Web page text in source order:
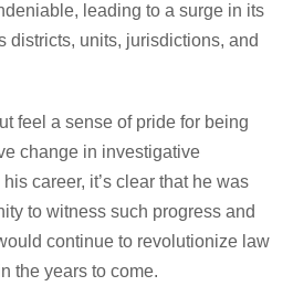
leading to a surge in its
districts, units, jurisdictions, and
feel a sense of pride for being
change in investigative
career, it’s clear that he was
to witness such progress and
continue to revolutionize law
the years to come.